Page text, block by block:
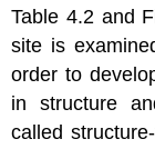
Table 4.2 and
site is
order to
in structure
called